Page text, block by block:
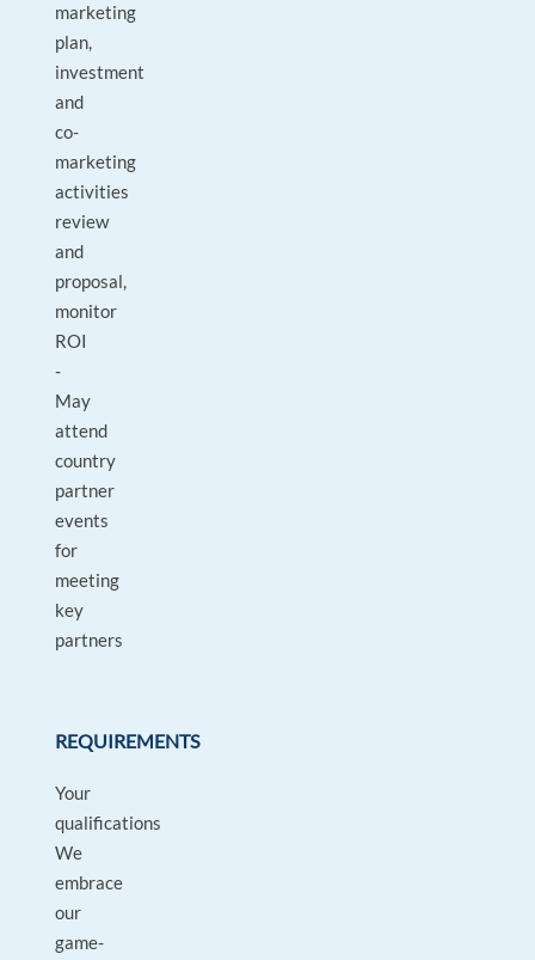
marketing
plan,
investment
and
co-
marketing
activities
review
and
proposal,
monitor
ROI
-
May
attend
country
partner
events
for
meeting
key
partners
REQUIREMENTS
Your
qualifications
We
embrace
our
game-